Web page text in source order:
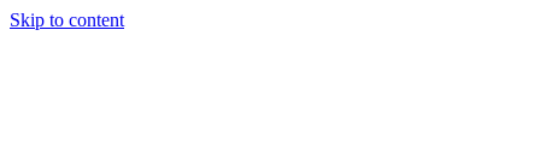
Skip to content